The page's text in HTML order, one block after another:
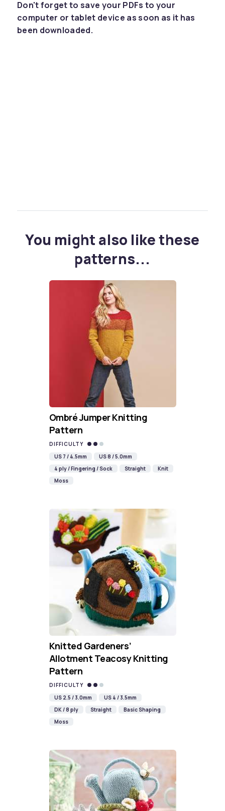
Don't forget to save your PDFs to your
computer or tablet device as soon as it has
been downloaded.
You might also like these
patterns...
Ombré Jumper Knitting
Pattern
DIFFICULTY
US 7 / 4.5mm
US 8 / 5.0mm
4 ply / Fingering / Sock
Straight
Knit
Moss
Knitted Gardeners’
Allotment Teacosy Knitting
Pattern
DIFFICULTY
US 2.5 / 3.0mm
US 4 / 3.5mm
DK / 8 ply
Straight
Basic Shaping
Moss